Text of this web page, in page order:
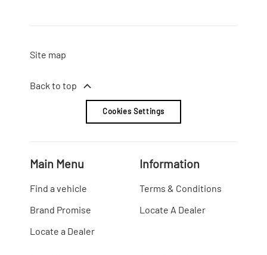
Site map
Back to top
Cookies Settings
Main Menu
Find a vehicle
Brand Promise
Locate a Dealer
Information
Terms & Conditions
Locate A Dealer